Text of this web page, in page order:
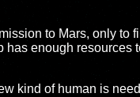
to Mars, only
enough resources
kind of human is